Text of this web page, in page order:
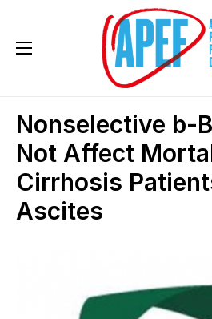
Nonselective b-
Not Affect
Cirrhosis
Ascites